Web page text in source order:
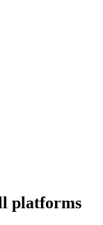
platforms